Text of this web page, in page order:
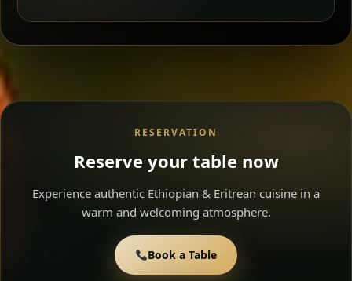
RESERVATION
Reserve your table now
Experience authentic Ethiopian & Eritrean cuisine in a
warm and welcoming atmosphere.
Book a Table